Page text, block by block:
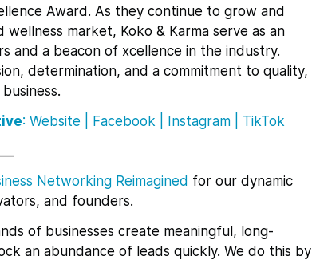
Award. As they continue to grow and
market, Koko & Karma serve as an
and a beacon of xcellence in the industry.
determination, and a commitment to quality,
: Website Facebook Instagram |
TikTok
Networking Reimagined for our dynamic
and founders.
of businesses create meaningful, long-
an abundance of leads quickly. We do this by